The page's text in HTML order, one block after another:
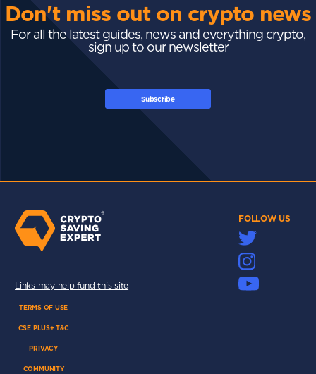
Don't miss out on crypto news
For all the latest guides, news and everything crypto,
sign up to our newsletter
Subscribe
FOLLOW US
Links may help fund this site
TERMS OF USE
CSE PLUS+ T&C
PRIVACY
COMMUNITY